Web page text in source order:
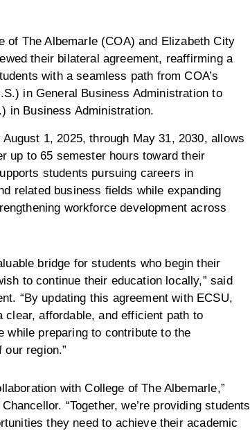
of The Albemarle (COA) and Elizabeth City
their bilateral agreement, reaffirming a
with a seamless path from COA’s
in General Business Administration to
in Business Administration.
1, 2025, through May 31, 2030, allows
up to 65 semester hours toward their
students pursuing careers in
related business fields while expanding
workforce development across
bridge for students who begin their
to continue their education locally,” said
“By updating this agreement with ECSU,
clear, affordable, and efficient path to
while preparing to contribute to the
region.”
with College of The Albemarle,”
“Together, we’re providing students
they need to achieve their academic